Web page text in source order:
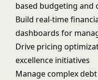
based budgeting and
Build real-time
dashboards for
Drive pricing
excellence initiatives
Manage complex